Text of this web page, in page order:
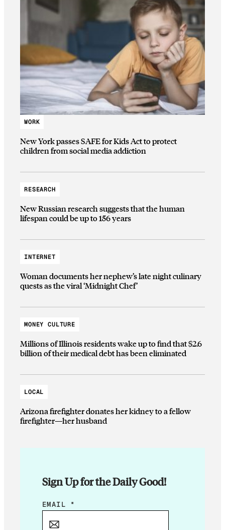
WORK
New York passes SAFE for Kids Act to protect
children from social media addiction
RESEARCH
New Russian research suggests that the human
lifespan could be up to 156 years
INTERNET
Woman documents her nephew’s late night culinary
quests as the viral ‘Midnight Chef’
MONEY CULTURE
Millions of Illinois residents wake up to find that $2.6
billion of their medical debt has been eliminated
LOCAL
Arizona firefighter donates her kidney to a fellow
firefighter—her husband
Sign Up for the Daily Good!
E
EMAIL *